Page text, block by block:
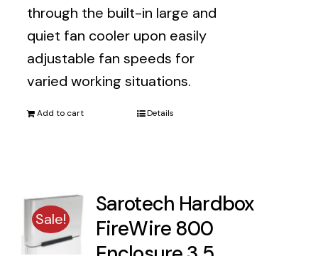
through the built-in large and
quiet fan cooler upon easily
adjustable fan speeds for
varied working situations.
Add to cart Details
Sale!
Sarotech Hardbox
FireWire 800